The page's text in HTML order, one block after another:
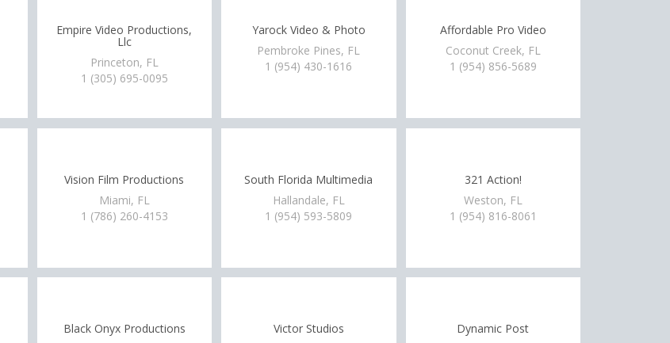
Empire Video Productions,
Llc
Princeton, FL
1 (305) 695-0095
Yarock Video & Photo
Pembroke Pines, FL
1 (954) 430-1616
Affordable Pro Video
Coconut Creek, FL
1 (954) 856-5689
Vision Film Productions
Miami, FL
1 (786) 260-4153
Black Onyx Productions
South Florida Multimedia
Hallandale, FL
1 (954) 593-5809
Victor Studios
321 Action!
Weston, FL
1 (954) 816-8061
Dynamic Post